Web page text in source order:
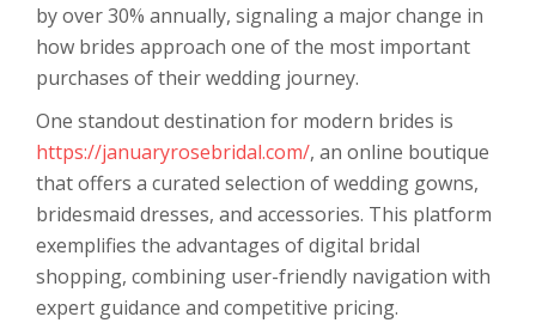
by over 30% annually, signaling a major change in
how brides approach one of the most important
purchases of their wedding journey.
One standout destination for modern brides is
https://januaryrosebridal.com/, an online boutique
that offers a curated selection of wedding gowns,
bridesmaid dresses, and accessories. This platform
exemplifies the advantages of digital bridal
shopping, combining user-friendly navigation with
expert guidance and competitive pricing.